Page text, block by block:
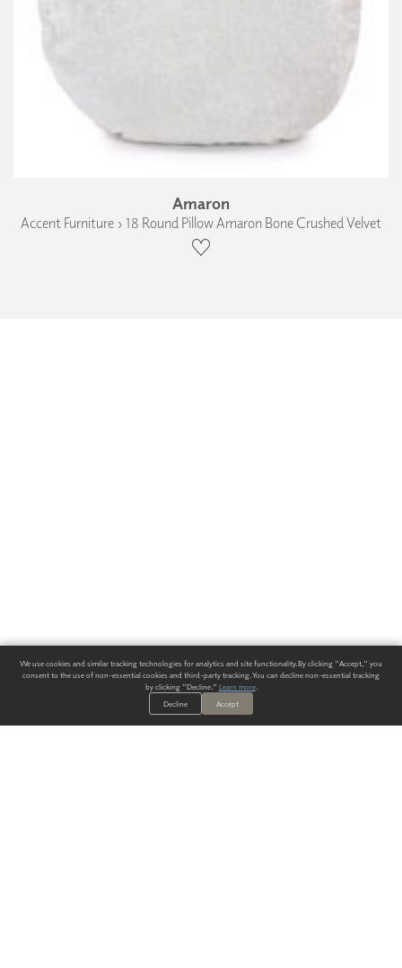
Amaron
Accent Furniture › 18 Round Pillow Amaron Bone Crushed Velvet
We use cookies and similar tracking technologies for analytics and site functionality. By clicking "Accept," you
consent to the use of non-essential cookies and third-party tracking. You can decline non-essential tracking
by clicking "Decline." Learn more.
Decline
Accept